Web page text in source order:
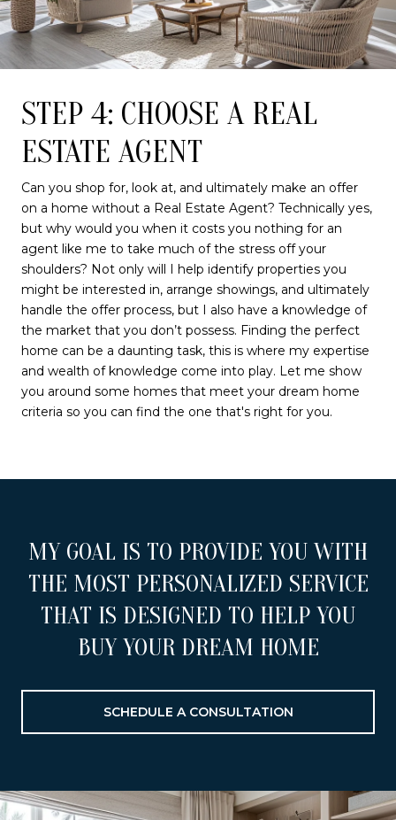
STEP 4: CHOOSE A REAL
ESTATE AGENT
Can you shop for, look at, and ultimately make an offer
on a home without a Real Estate Agent? Technically yes,
but why would you when it costs you nothing for an
agent like me to take much of the stress off your
shoulders? Not only will I help identify properties you
might be interested in, arrange showings, and ultimately
handle the offer process, but I also have a knowledge of
the market that you don’t possess. Finding the perfect
home can be a daunting task, this is where my expertise
and wealth of knowledge come into play. Let me show
you around some homes that meet your dream home
criteria so you can find the one that's right for you.
MY GOAL IS TO PROVIDE YOU WITH
THE MOST PERSONALIZED SERVICE
THAT IS DESIGNED TO HELP YOU
BUY YOUR DREAM HOME
SCHEDULE A CONSULTATION